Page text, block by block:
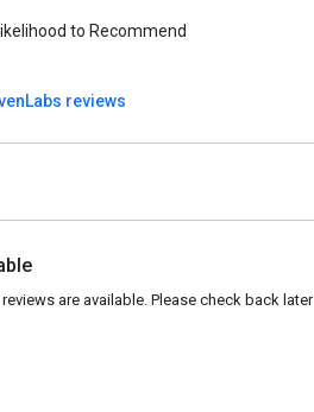
to Recommend
reviews
are available. Please check back later